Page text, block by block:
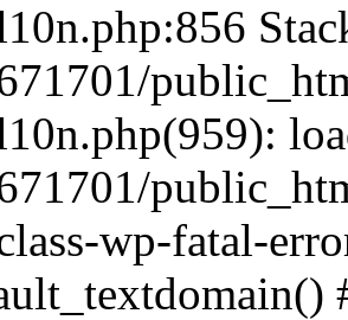
wp-fatal-